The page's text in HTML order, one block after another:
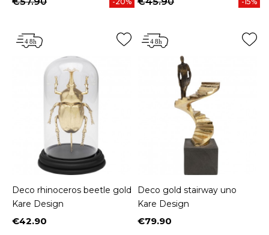
Deco rhinoceros beetle gold
Kare Design
Price
€42.90
Deco gold stairway uno
Kare Design
Price
€79.90